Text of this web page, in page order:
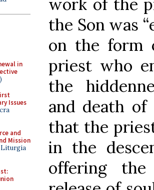
in
Issues
and
Mission
Liturgia
work of the
the Son was
on the form
priest who
the
and death of
that the
in the
offering